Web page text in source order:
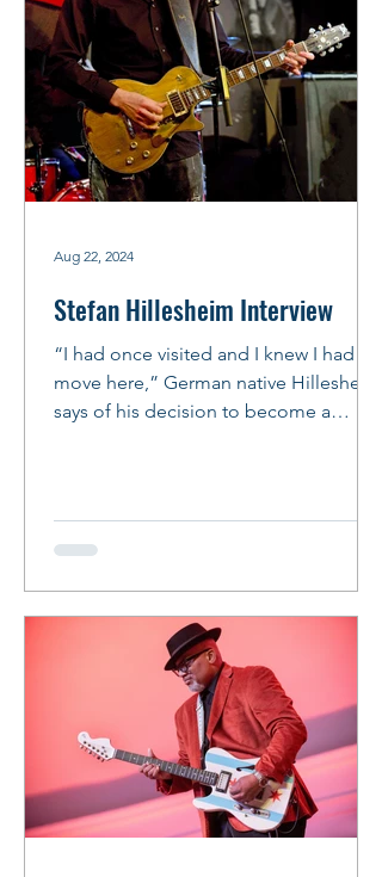
Stefan Hillesheim Interview
“I had once visited and I knew I had to
move here,” German native Hillesheim
says of his decision to become a
Aug 22, 2024